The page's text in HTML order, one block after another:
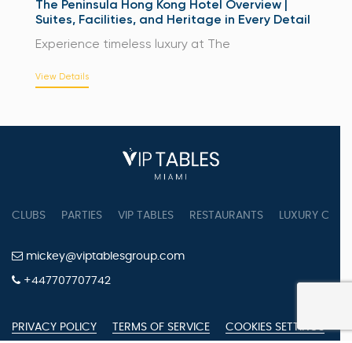
The Peninsula Hong Kong Hotel Overview |
Suites, Facilities, and Heritage in Every Detail
Experience timeless luxury at The
View Details
CLUBS PARTIES VIP TABLES RESTAURANTS LUXURY
mickey@viptablesgroup.com
+447707707742
PRIVACY POLICY TERMS OF SERVICE COOKIES SETTINGS